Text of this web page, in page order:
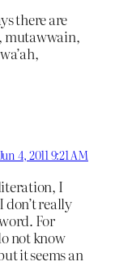
there are
mutawwain,
4, 2011 9:21 AM
I
really
For
not know
it seems an